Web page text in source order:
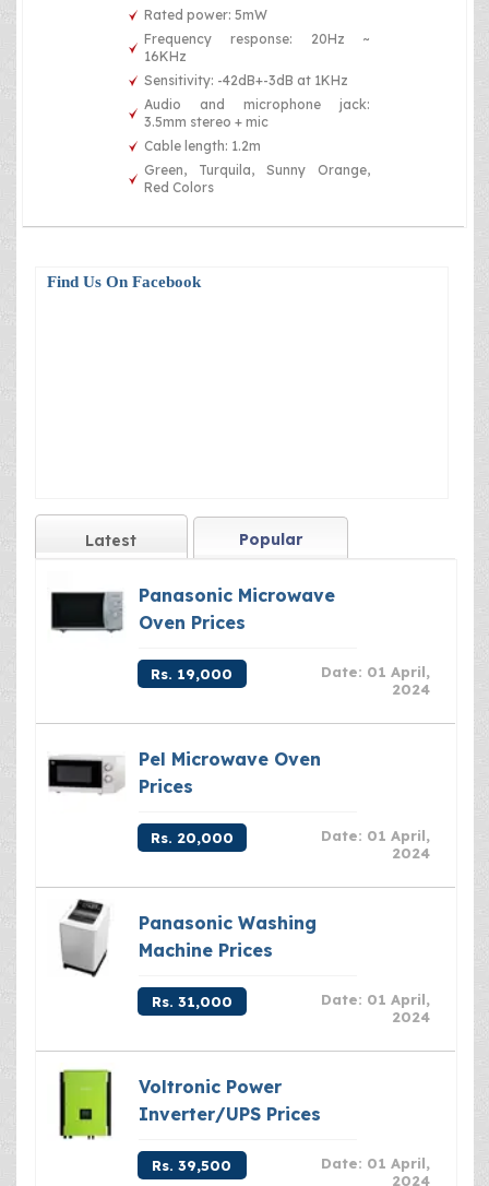
Rated power: 5mW
Frequency response: 20Hz ~
16KHz
Sensitivity: -42dB+-3dB at 1KHz
Audio and microphone jack:
3.5mm stereo + mic
Cable length: 1.2m
Green, Turquila, Sunny Orange,
Red Colors
Find Us On Facebook
Latest Popular
Panasonic Microwave
Oven Prices
Rs. 19,000
Date: 01 April,
2024
Pel Microwave Oven
Prices
Rs. 20,000
Date: 01 April,
2024
Panasonic Washing
Machine Prices
Rs. 31,000
Date: 01 April,
2024
Voltronic Power
Inverter/UPS Prices
Rs. 39,500
Date: 01 April,
2024